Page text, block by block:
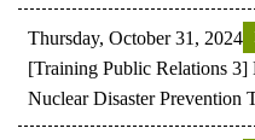
Thursday, October 31, 2024
[Training Public Relations
Nuclear Disaster Prevention
· Town Development